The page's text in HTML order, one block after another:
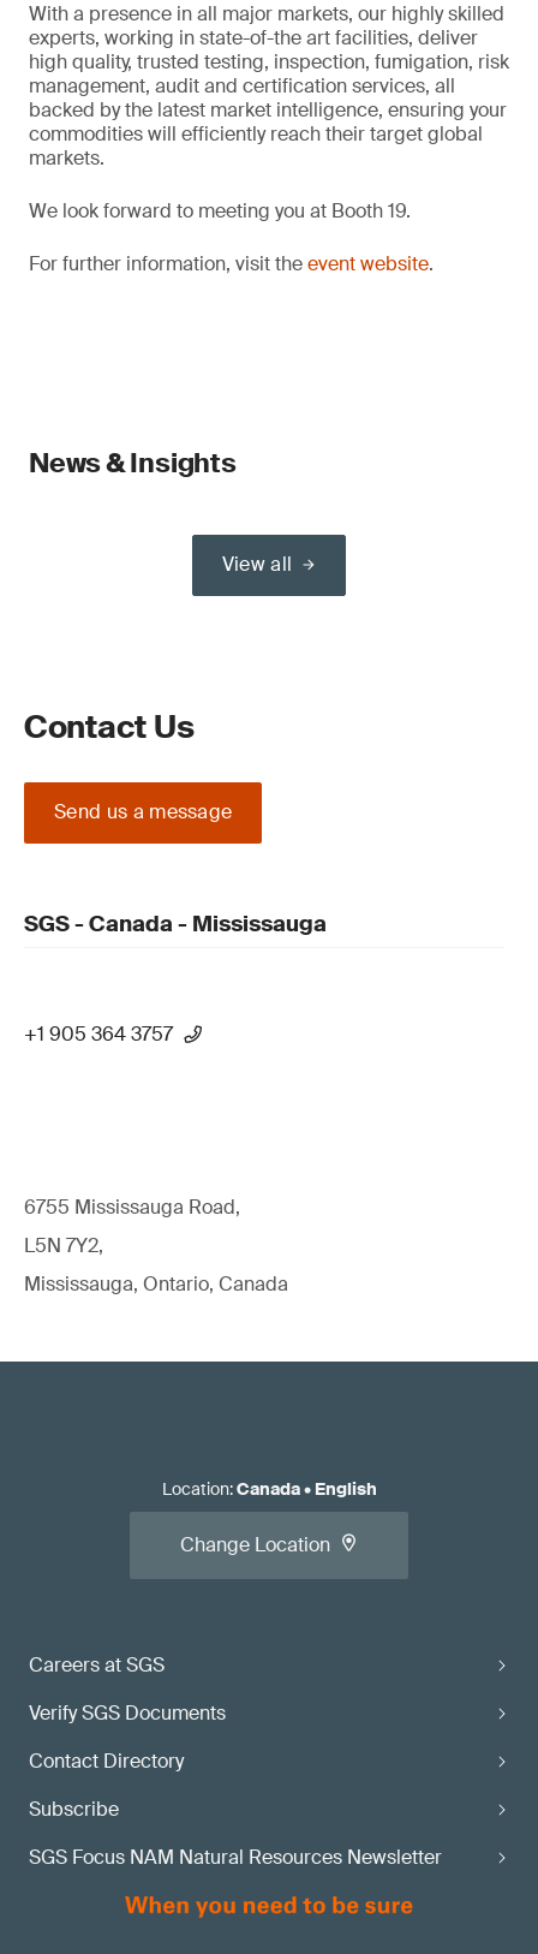
With a presence in all major markets, our highly skilled
experts, working in state-of-the art facilities, deliver
high quality, trusted testing, inspection, fumigation, risk
management, audit and certification services, all
backed by the latest market intelligence, ensuring your
commodities will efficiently reach their target global
markets.
We look forward to meeting you at Booth 19.
For further information, visit theevent website.
News & Insights
View all
Contact Us
Send us a message
SGS - Canada - Mississauga
+1 905 364 3757
6755 Mississauga Road,
L5N 7Y2,
Mississauga, Ontario, Canada
Careers at SGS
Verify SGS Documents
Contact Directory
Subscribe
SGS Focus NAM Natural Resources Newsletter
Location:Canada• English
Change Location